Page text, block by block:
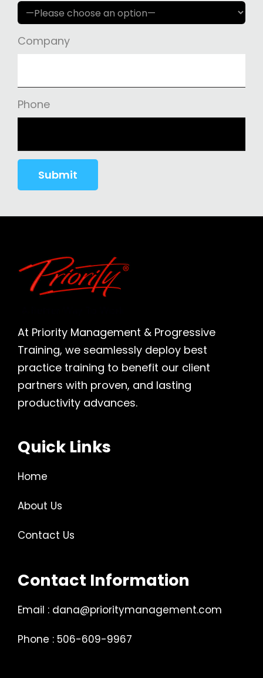
Company
Phone
At Priority Management & Progressive
Training, we seamlessly deploy best
practice training to benefit our client
partners with proven, and lasting
productivity advances.
Quick Links
Home
About Us
Contact Us
Contact Information
Email : dana@prioritymanagement.com
Phone : 506-609-9967